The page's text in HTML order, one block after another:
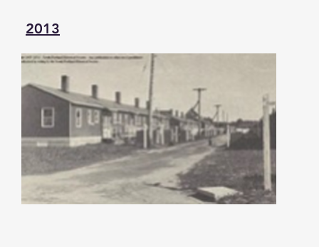
2013